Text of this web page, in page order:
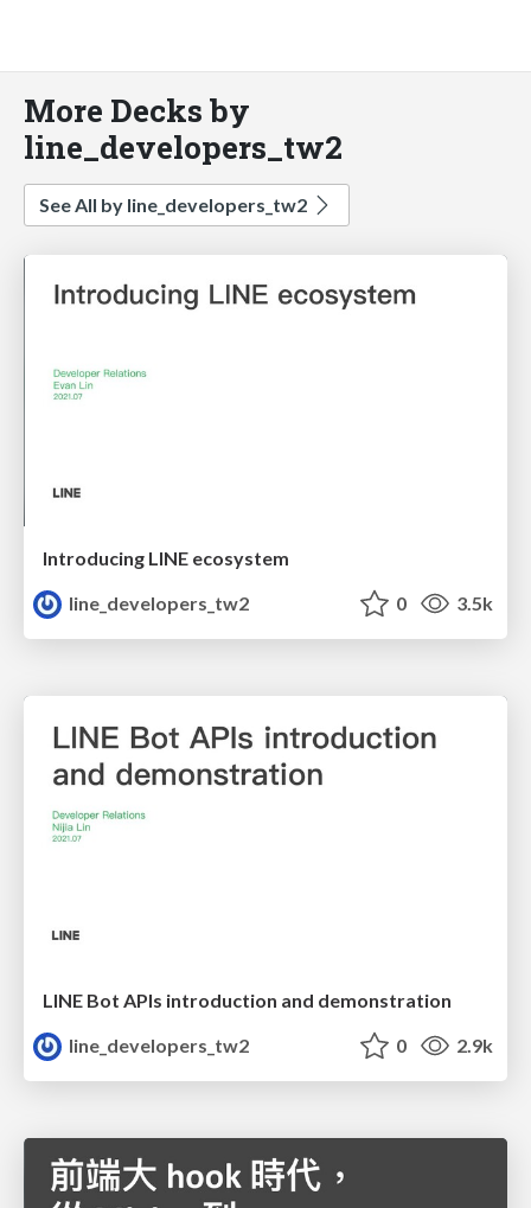
More Decks by
line_developers_tw2
See All by line_developers_tw2
Introducing LINE ecosystem
line_developers_tw2
0 3.5k
LINE Bot APIs introduction and demonstration
line_developers_tw2
0 2.9k